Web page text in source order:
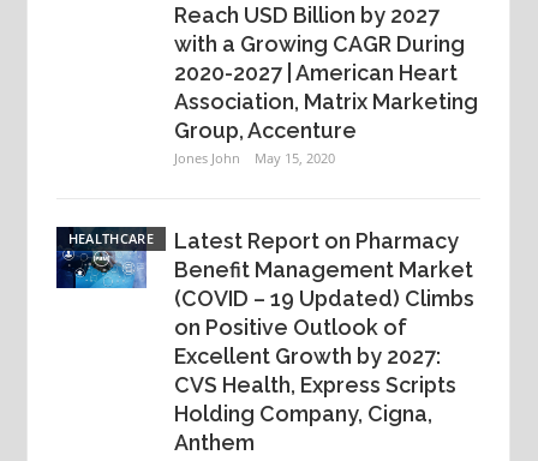
Reach USD Billion by 2027
with a Growing CAGR During
2020-2027 | American Heart
Association, Matrix Marketing
Group, Accenture
Jones John May 15, 2020
HEALTHCARE
Latest Report on Pharmacy
Benefit Management Market
(COVID – 19 Updated) Climbs
on Positive Outlook of
Excellent Growth by 2027:
CVS Health, Express Scripts
Holding Company, Cigna,
Anthem